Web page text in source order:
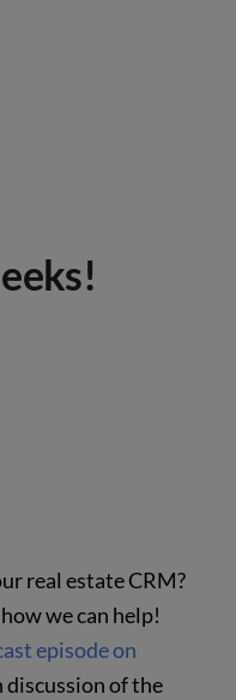
real estate CRM?
we can help!
episode on
of the